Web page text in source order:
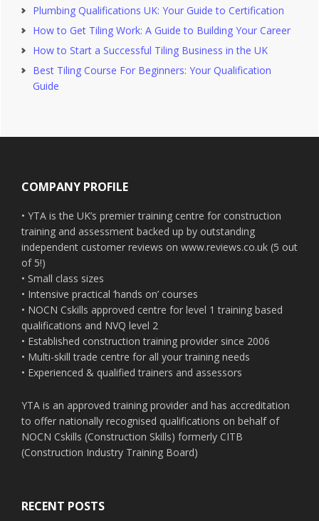
Plumbing Qualifications UK: Your Guide to Certification
How to Get Tiling Work: A Guide to Building Your Career
How to Start a Successful Tiling Business in the UK
Best Tiling Course For Beginners: Your Qualification
Guide
COMPANY PROFILE
• YTA is the UK’s premier training centre for construction
training and assessment backed up by outstanding
independent customer reviews on www.reviews.co.uk (5 out
of 5!)
• Small class sizes
• Intensive practical ‘hands on’ courses
• NOCN Cskills approved centre for level 1 training based
qualifications and NVQ level 2
• Established construction training provider since 2006
• Multi-skill trade centre for all your training needs
• Experienced & qualified trainers and assessors
YTA is an approved training provider and has accreditation
to offer nationally recognised qualifications on behalf of
NOCN Cskills (Construction Skills) formerly CITB
(Construction Industry Training Board)
RECENT POSTS